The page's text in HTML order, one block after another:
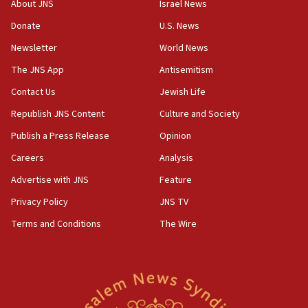
the empirical data’
18:28
CAMERA says it got ‘Financial Times’ to correct
‘false claim that linked AIPAC to Benjamin
Netanyahu’
18:23
AAUP member in Michigan opposes professor
Act in response to new local club president’s Jew-
hatred, 30 southern California rabbis, Jewish
About JNS
Donate
Newsletter
The JNS App
Contact Us
Republish JNS Content
Publish a Press Release
Careers
Advertise with JNS
Privacy Policy
Terms and Conditions
Israel News
U.S. News
World News
Antisemitism
Jewish Life
Culture and Society
Opinion
Analysis
Feature
JNS TV
The Wire